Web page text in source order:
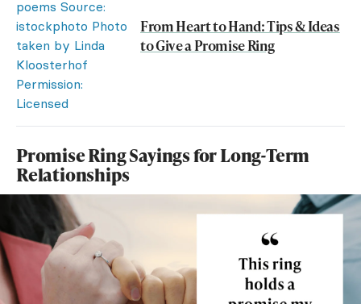
From Heart to Hand: Tips & Ideas
to Give a Promise Ring
Promise Ring Sayings for Long-Term
Relationships